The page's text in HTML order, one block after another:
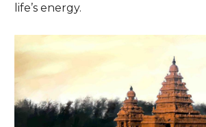
life’s energy.